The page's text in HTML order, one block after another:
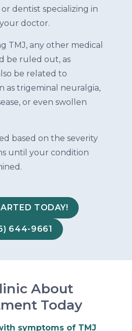
dentist specializing in
doctor.
TMJ, any other medical
be ruled out, as
be related to
as trigeminal neuralgia,
or even swollen
based on the severity
until your condition
TODAY!
644-9661
About
Today
symptoms of TMJ